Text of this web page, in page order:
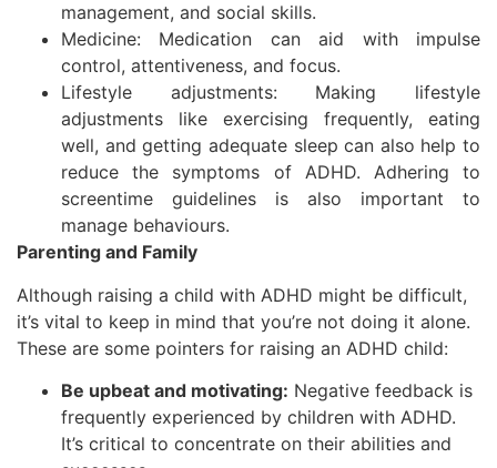
management, and social skills.
Medicine: Medication can aid with impulse
control, attentiveness, and focus.
Lifestyle adjustments: Making lifestyle
adjustments like exercising frequently, eating
well, and getting adequate sleep can also help to
reduce the symptoms of ADHD. Adhering to
screentime guidelines is also important to
manage behaviours.
Parenting and Family
Although raising a child with ADHD might be difficult,
it’s vital to keep in mind that you’re not doing it alone.
These are some pointers for raising an ADHD child:
Be upbeat and motivating: Negative feedback is
frequently experienced by children with ADHD.
It’s critical to concentrate on their abilities and